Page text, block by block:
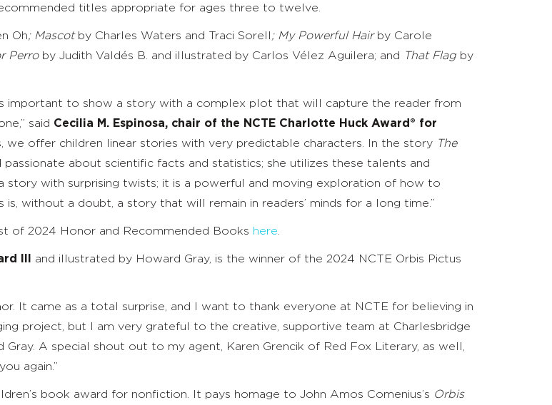
titles appropriate for ages three to twelve.
Oh; Mascot by Charles Waters and Traci Sorell ; My Powerful Hair by Carole
Perroby Judith Valdés B. and illustrated by Carlos Vélez Aguilera; and That Flag by
important to show a story with a complex plot that will capture the reader from
said Cecilia M. Espinosa, chair of the NCTE Charlotte Huck Award® for
we offer children linear stories with very predictable characters. In the story The
passionate about scientific facts and statistics; she utilizes these talents and
story with surprising twists; it is a powerful and moving exploration of how to
without a doubt, a story that will remain in readers’ minds for a long time.”
of 2024 Honor and Recommended Books here
III
and illustrated by Howard Gray, is the winner of the 2024 NCTE Orbis Pictus
It came as a total surprise, and I want to thank everyone at NCTE for believing in
project, but I am very grateful to the creative, supportive team at Charlesbridge
A special shout out to my agent, Karen Grencik of Red Fox Literary, as well,
again.”
book award for nonfiction. It pays homage to John Amos Comenius’s Orbis